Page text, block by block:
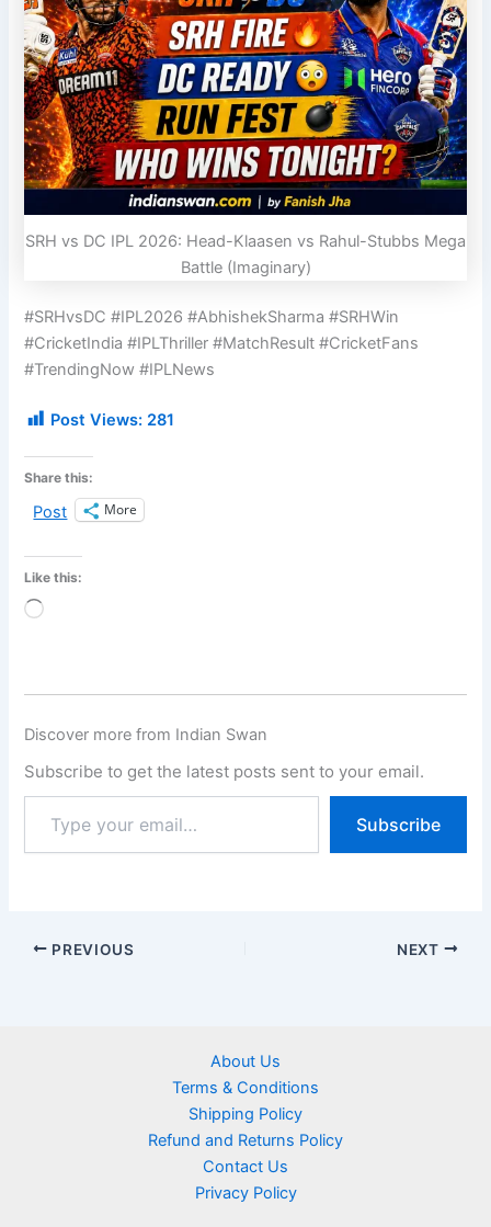
SRH vs DC IPL 2026: Head-Klaasen vs Rahul-Stubbs Mega
Battle (Imaginary)
#SRHvsDC #IPL2026 #AbhishekSharma #SRHWin
#CricketIndia #IPLThriller #MatchResult #CricketFans
#TrendingNow #IPLNews
Post Views: 281
Share this:
Post More
Like this:
Loading…
Discover more from Indian Swan
Subscribe to get the latest posts sent to your email.
Subscribe
PREVIOUS NEXT
About Us
Terms & Conditions
Shipping Policy
Refund and Returns Policy
Contact Us
Privacy Policy